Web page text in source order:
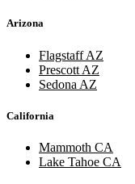
Arizona
Flagstaff AZ
Prescott AZ
Sedona AZ
California
Mammoth CA
Lake Tahoe CA